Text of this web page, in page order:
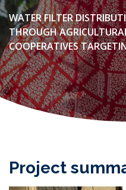
WATER FILTER
THROUGH
COOPERATIVES
Project